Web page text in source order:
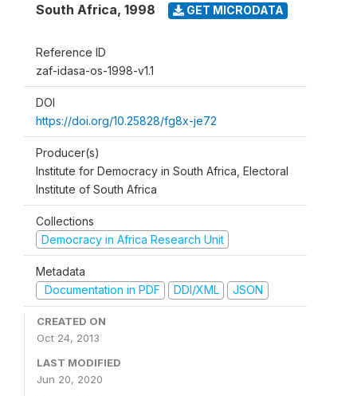
South Africa, 1998 GET MICRODATA
Reference ID
zaf-idasa-os-1998-v1.1
DOI
https://doi.org/10.25828/fg8x-je72
Producer(s)
Institute for Democracy in South Africa, Electoral
Institute of South Africa
Collections
Democracy in Africa Research Unit
Metadata
Documentation in PDF
DDI/XML JSON
CREATED ON
Oct 24, 2013
LAST MODIFIED
Jun 20, 2020